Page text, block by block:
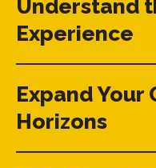
Understand
Experience
Expand Your
Horizons